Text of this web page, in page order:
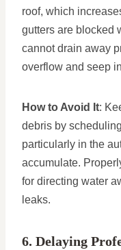
roof, which
gutters are blocked
cannot drain away
overflow and seep
How to Avoid It:
debris by
particularly in the
accumulate.
for directing water
leaks.
6. Delaying